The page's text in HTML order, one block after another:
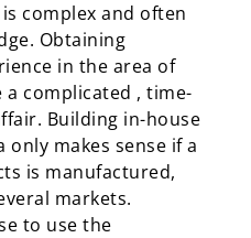
complex and often
Obtaining
in the area of
complicated , time-
Building in-house
makes sense if a
is manufactured,
markets.
to use the